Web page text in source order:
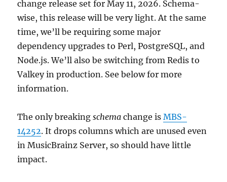
upgrade
instructions)
change release set for May 11, 2026. Schema-
wise, this release will be very light. At the same
time, we’ll be requiring some major
dependency upgrades to Perl, PostgreSQL, and
Node.js. We’ll also be switching from Redis to
Valkey in production. See below for more
information.
The only breakingschema change isMBS-
14252. It drops columns which are unused even
in MusicBrainz Server, so should have little
impact.